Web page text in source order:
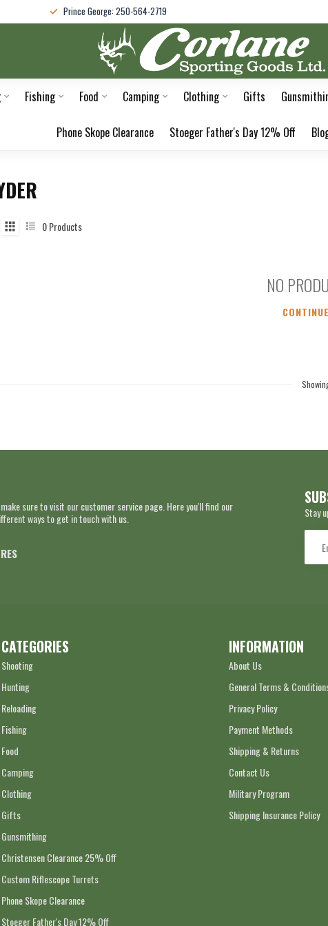
Prince George: 250-564-2719
Fishing Food Camping Clothing Gifts
Phone Skope Clearance Stoeger Father's Day 12% Off
0Products
NO
sure to visit our customer service page. Here you'll find our
ways to get in touch with us.
Stay
CATEGORIES
Shooting
Hunting
Reloading
Fishing
Food
Camping
Clothing
Gifts
Gunsmithing
Christensen Clearance 25% Off
Custom Riflescope Turrets
Phone Skope Clearance
Stoeger Father's Day 12% Off
INFORMATION
About Us
General Terms &
Privacy Policy
Payment Methods
Shipping & Returns
Contact Us
Military Program
Shipping Insurance Policy